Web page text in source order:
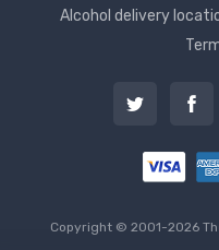
Alcohol delivery
Copyright © 2001-2026